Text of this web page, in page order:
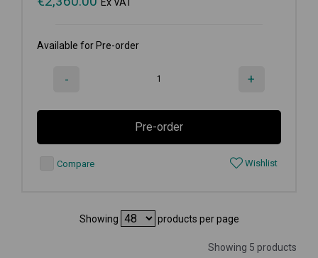
Available for Pre-order
- +
Pre-order
Compare Wishlist
Showing products per page
Showing 5 products